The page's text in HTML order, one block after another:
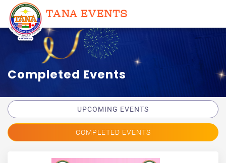
Completed Events
UPCOMING EVENTS
COMPLETED EVENTS